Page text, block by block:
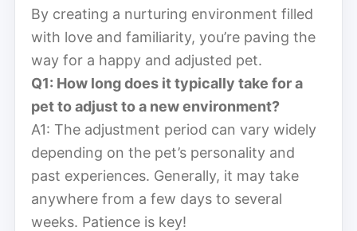
By creating a nurturing environment filled
with love and familiarity, you’re paving the
way for a happy and adjusted pet.
Q1: How long does it typically take for a
pet to adjust to a new environment?
A1: The adjustment period can vary widely
depending on the pet’s personality and
past experiences. Generally, it may take
anywhere from a few days to several
weeks. Patience is key!